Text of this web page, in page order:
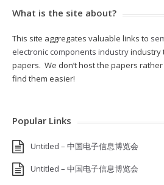
What is the site about?
This site aggregates valuable links to
electronic components industryindustry
papers. We don’t host the papers
find them easier!
Popular Links
Untitled – 中国电子信息博览会
Untitled – 中国电子信息博览会